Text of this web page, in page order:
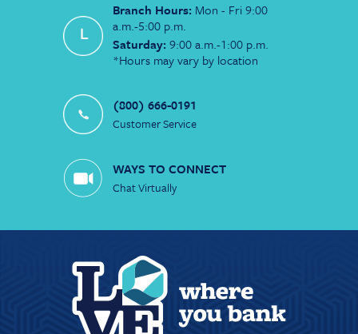
Branch Hours: Mon - Fri 9:00
a.m.-5:00 p.m.
Saturday: 9:00 a.m.-1:00 p.m.
*Hours may vary by location
(800) 666-0191
Customer Service
WAYS TO CONNECT
Chat Virtually